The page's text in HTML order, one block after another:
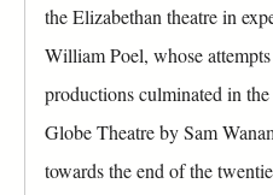
G
e
t
b
)
the Elizabethan theatre in
William Poel, whose
productions culminated in
Globe Theatre by Sam
towards the end of the